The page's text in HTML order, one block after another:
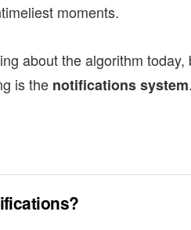
moments.
about the algorithm
is the notifications system.